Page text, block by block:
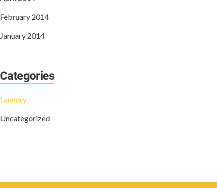
February 2014
January 2014
Categories
Laundry
Uncategorized